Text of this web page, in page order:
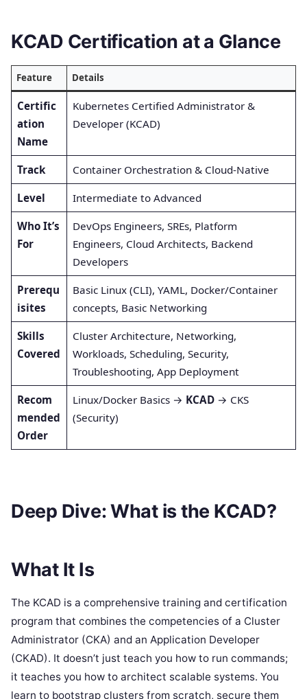
KCAD Certification at a Glance
Feature Details
Certific
ation
Name
Kubernetes Certified Administrator &
Developer (KCAD)
Track Container Orchestration & Cloud-Native
Level Intermediate to Advanced
Who It’s
For
DevOps Engineers, SREs, Platform
Engineers, Cloud Architects, Backend
Developers
Prerequ
isites
Basic Linux (CLI), YAML, Docker/Container
concepts, Basic Networking
Skills
Covered
Cluster Architecture, Networking,
Workloads, Scheduling, Security,
Troubleshooting, App Deployment
Recom
mended
Order
Linux/Docker Basics → KCAD→ CKS
(Security)
Deep Dive: What is the KCAD?
What It Is
The KCAD is a comprehensive training and certification
program that combines the competencies of a Cluster
Administrator (CKA) and an Application Developer
(CKAD). It doesn’t just teach you how to run commands;
it teaches you how to architect scalable systems. You
learn to bootstrap clusters from scratch, secure them